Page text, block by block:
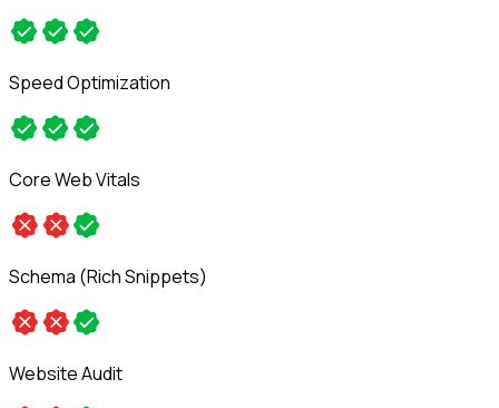
Speed Optimization
Core Web Vitals
Schema (Rich Snippets)
Website Audit